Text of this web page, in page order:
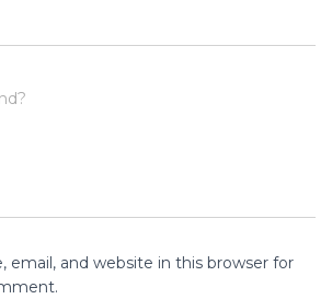
email, and website in this browser for